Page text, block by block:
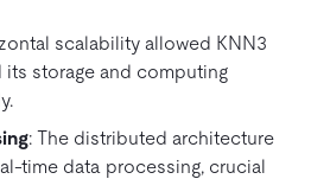
scalability allowed KNN3
storage and computing
: The distributed architecture
time data processing, crucial